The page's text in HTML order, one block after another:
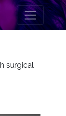
surgical